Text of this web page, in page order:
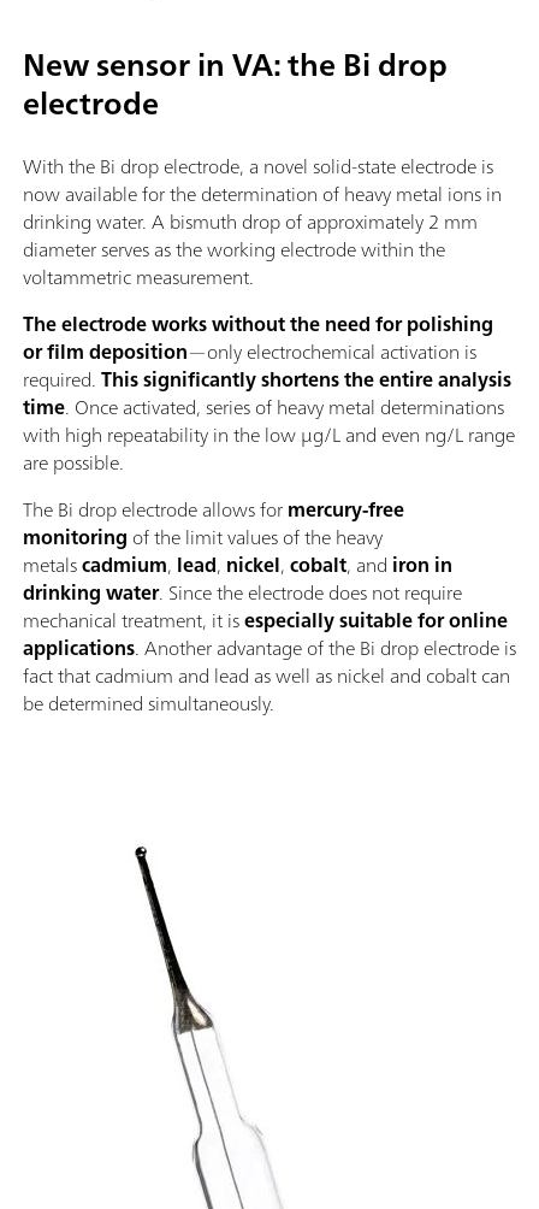
New sensor in VA: the Bi drop
electrode
With the Bi drop electrode, a novel solid-state electrode is
now available for the determination of heavy metal ions in
drinking water. A bismuth drop of approximately 2 mm
diameter serves as the working electrode within the
voltammetric measurement.
The electrode works without the need for polishing
or film deposition—only electrochemical activation is
required.This significantly shortens the entire analysis
time. Once activated, series of heavy metal determinations
with high repeatability in the low μg/L and even ng/L range
are possible.
The Bi drop electrode allows formercury-free
monitoring of the limit values of the heavy
metalscadmium, lead, nickel,cobalt, and iron in
drinking water. Since the electrode does not require
mechanical treatment, it isespecially suitable for online
applications. Another advantage of the Bi drop electrode is
fact that cadmium and lead as well as nickel and cobalt can
be determined simultaneously.